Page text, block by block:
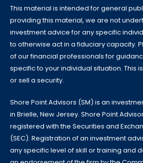
This material is intended for general
providing this material, we are not
investment advice for any specific
to otherwise act in a fiduciary capacity.
of our financial professionals for
specific to your individual situation. This
or sell a security.
Shore Point Advisors (SM) is an
in Brielle, New Jersey. Shore Point
registered with the Securities and
(SEC). Registration of an investment
any specific level of skill or training and